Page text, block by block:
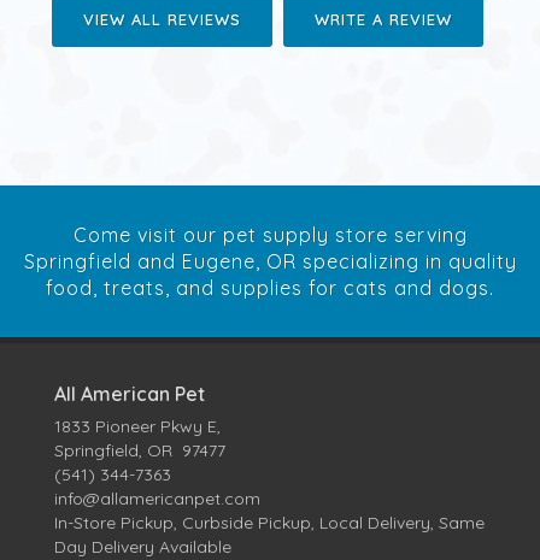
VIEW ALL REVIEWS WRITE A REVIEW
Come visit our pet supply store serving
Springfield and Eugene, OR specializing in quality
food, treats, and supplies for cats and dogs.
All American Pet
1833 Pioneer Pkwy E,
Springfield, OR 97477
(541) 344-7363
info@allamericanpet.com
In-Store Pickup, Curbside Pickup, Local Delivery, Same
Day Delivery Available